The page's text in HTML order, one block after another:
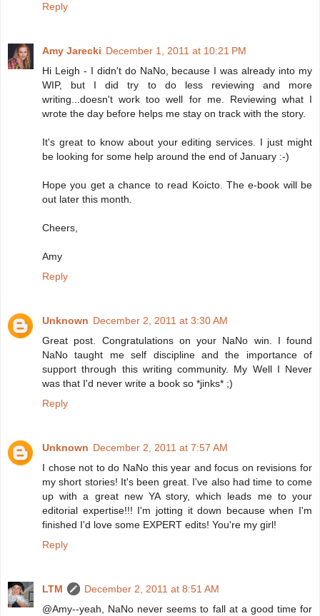
Reply
Amy Jarecki December 1, 2011 at 10:21 PM
Hi Leigh - I didn't do NaNo, because I was already into my
WIP, but I did try to do less reviewing and more
writing...doesn't work too well for me. Reviewing what I
wrote the day before helps me stay on track with the story.
It's great to know about your editing services. I just might
be looking for some help around the end of January :-)
Hope you get a chance to read Koicto. The e-book will be
out later this month.
Cheers,
Amy
Reply
Unknown December 2, 2011 at 3:30 AM
Great post. Congratulations on your NaNo win. I found
NaNo taught me self discipline and the importance of
support through this writing community. My Well I Never
was that I'd never write a book so *jinks* ;)
Reply
Unknown December 2, 2011 at 7:57 AM
I chose not to do NaNo this year and focus on revisions for
my short stories! It's been great. I've also had time to come
up with a great new YA story, which leads me to your
editorial expertise!!! I'm jotting it down because when I'm
finished I'd love some EXPERT edits! You're my girl!
Reply
LTM
December 2, 2011 at 8:51 AM
@Amy--yeah, NaNo never seems to fall at a good time for